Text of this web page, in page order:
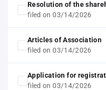
Resolution of the
filed on 03/14/2026
Articles of Association
filed on 03/14/2026
Application for
filed on 03/14/2026